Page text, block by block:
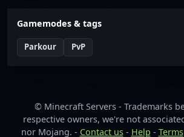
Gamemodes & tags
Parkour PvP
© Minecraft Servers - Trademarks
respective owners, we're not
nor Mojang. - Contact us- Help - Terms